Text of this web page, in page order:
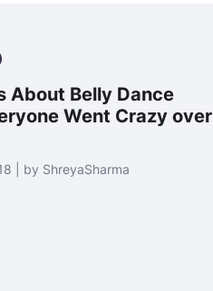
About Belly Dance
Went Crazy over
| by ShreyaSharma